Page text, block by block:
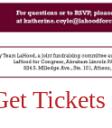
Tickets